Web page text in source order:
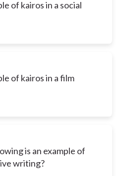
of kairos in a social
of kairos in a film
is an example of
writing?